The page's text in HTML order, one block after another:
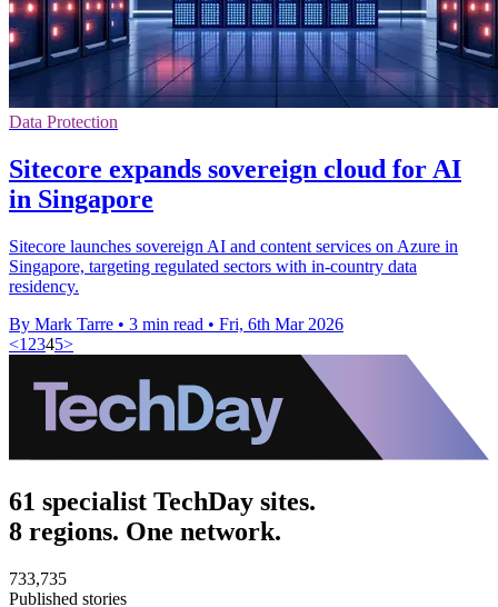
Data Protection
Sitecore expands sovereign cloud for AI
in Singapore
Sitecore launches sovereign AI and content services on Azure in
Singapore, targeting regulated sectors with in-country data
residency.
By Mark Tarre • 3 min read • Fri, 6th Mar 2026
<1 2345>
61 specialist TechDay sites.
8 regions. One network.
733,735
Published stories